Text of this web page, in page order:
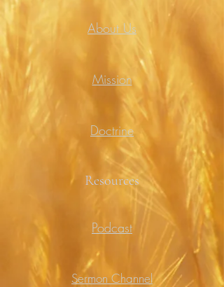
About Us
Mission
Doctrine
Resources
Podcast
Sermon Channel